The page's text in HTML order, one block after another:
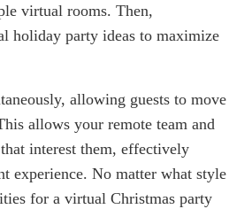
virtual rooms. Then,
holiday party ideas to maximize
allowing guests to move
allows your remote team and
interest them, effectively
experience. No matter what style
for a virtual Christmas party